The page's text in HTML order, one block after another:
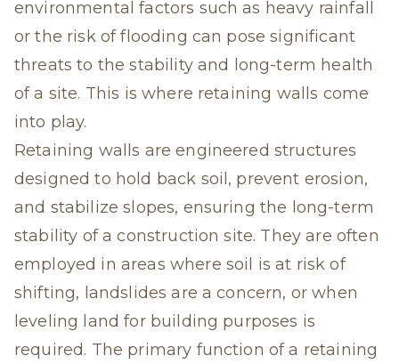
environmental factors such as heavy rainfall
or the risk of flooding can pose significant
threats to the stability and long-term health
of a site. This is where retaining walls come
into play.
Retaining walls are engineered structures
designed to hold back soil, prevent erosion,
and stabilize slopes, ensuring the long-term
stability of a construction site. They are often
employed in areas where soil is at risk of
shifting, landslides are a concern, or when
leveling land for building purposes is
required. The primary function of a retaining